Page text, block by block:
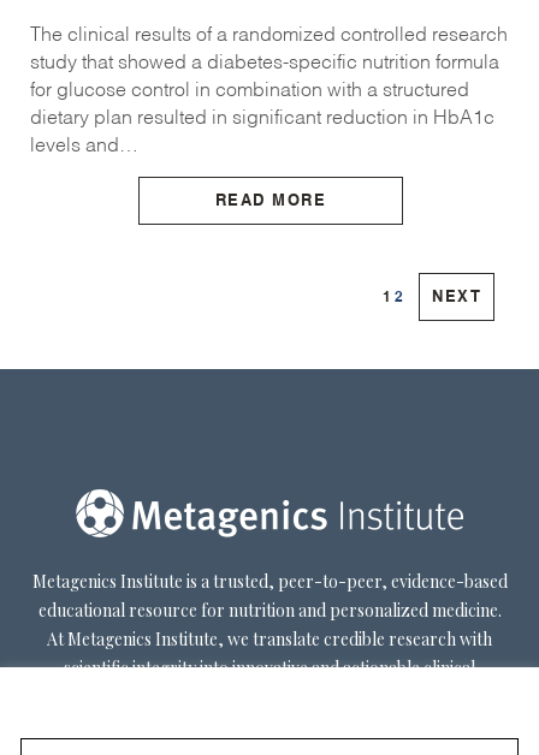
The clinical results of a randomized controlled research
study that showed a diabetes-specific nutrition formula
for glucose control in combination with a structured
dietary plan resulted in significant reduction in HbA1c
levels and…
READ MORE
1 2
NEXT
Metagenics Institute is a trusted, peer-to-peer, evidence-based
educational resource for nutrition and personalized medicine.
At Metagenics Institute, we translate credible research with
scientific integrity into innovative and actionable clinical